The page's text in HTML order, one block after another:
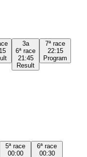
3a
6ª race
21:45
Result
7ª race
22:15
Program
5ª race
00:00
6ª race
00:30